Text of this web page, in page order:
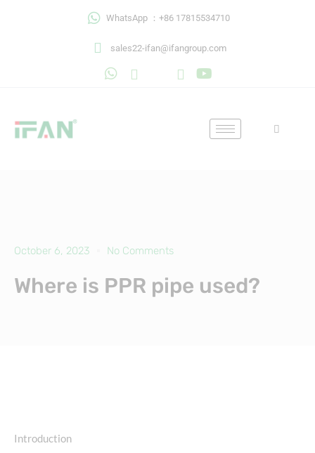
WhatsApp ：+86 17815534710
sales22-ifan@ifangroup.com
October 6, 2023 No Comments
Where is PPR pipe used?
Introduction